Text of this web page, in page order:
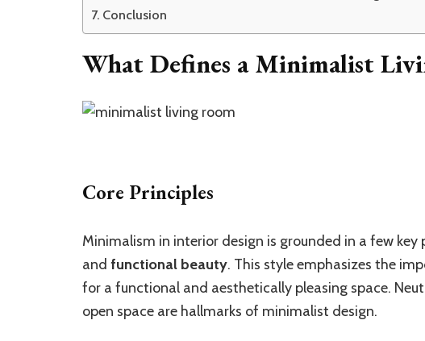
Conclusion
What Defines a Minimalist
Core Principles
Minimalism in interior design is grounded in a few key
and functional beauty. This style emphasizes the
for a functional and aesthetically pleasing space.
open space are hallmarks of minimalist design.